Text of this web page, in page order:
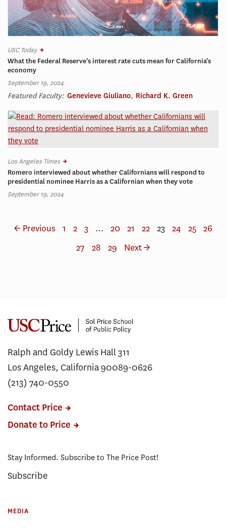
USC Today
What the Federal Reserve’s interest rate cuts mean for California’s
economy
September 19, 2024
Featured Faculty: Genevieve Giuliano, Richard K. Green
Los Angeles Times
Romero interviewed about whether Californians will respond to
presidential nominee Harris as a Californian when they vote
September 19, 2024
← Previous 1 2 3 … 20 21 22 23 24 25
26
27
28 29 Next →
Ralph and Goldy Lewis Hall 311
Los Angeles, California 90089-0626
(213) 740-0550
Contact Price
Donate to Price
Stay Informed. Subscribe to The Price Post!
Subscribe
MEDIA